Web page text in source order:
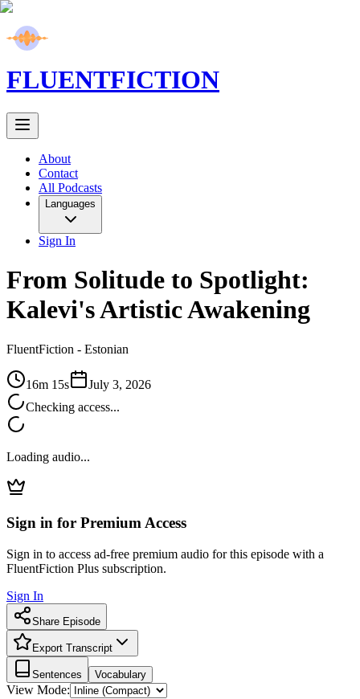
FLUENTFICTION
About
Contact
All Podcasts
Languages
Sign In
From Solitude to Spotlight:
Kalevi's Artistic Awakening
FluentFiction - Estonian
16m 15s
July 3, 2026
Checking access...
Loading audio...
Sign in for Premium Access
Sign in to access ad-free premium audio for this episode with a
FluentFiction Plus subscription.
Sign In
Share Episode
Export Transcript
Sentences Vocabulary
View Mode: